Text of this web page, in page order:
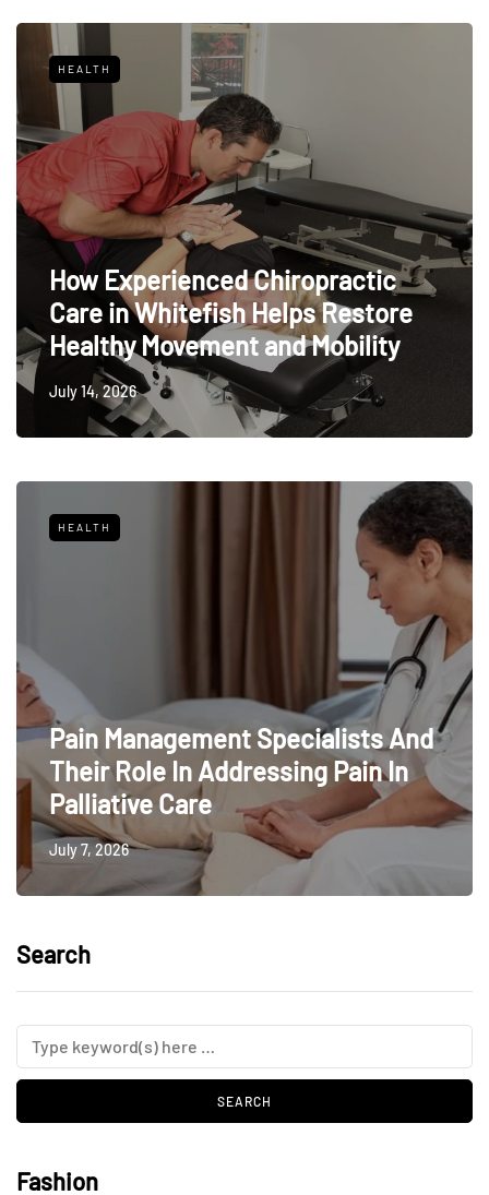
HEALTH
How Experienced Chiropractic
Care in Whitefish Helps Restore
Healthy Movement and Mobility
July 14, 2026
HEALTH
Pain Management Specialists And
Their Role In Addressing Pain In
Palliative Care
July 7, 2026
Search
Fashion